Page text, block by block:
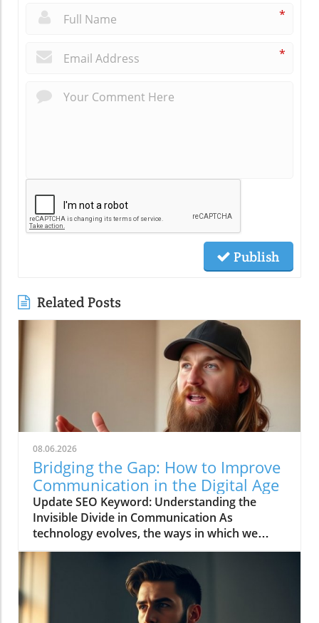
*
*
Publish
Related Posts
08.06.2026
Bridging the Gap: How to Improve
Communication in the Digital Age
Update SEO Keyword: Understanding the
Invisible Divide in Communication As
technology evolves, the ways in which we
communicate continue to change rapidly. The
video titled "You're Asking Them to Guess and
Somehow Get It Right" highlights the often
overlooked gap in understanding that can
occur when we rely solely on digital